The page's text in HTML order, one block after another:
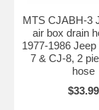
MTS CJABH-3
air box drain
1977-1986
7 & CJ-8, 2
hose
$33.99